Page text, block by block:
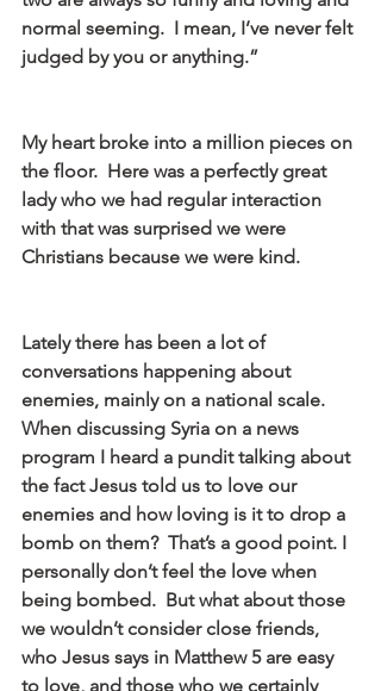
normal seeming.  I mean, I’ve never felt
judged by you or anything.”
My heart broke into a million pieces on
the floor.  Here was a perfectly great
lady who we had regular interaction
with that was surprised we were
Christians because we were kind.
Lately there has been a lot of
conversations happening about
enemies, mainly on a national scale.
When discussing Syria on a news
program I heard a pundit talking about
the fact Jesus told us to love our
enemies and how loving is it to drop a
bomb on them?  That’s a good point. I
personally don’t feel the love when
being bombed.  But what about those
we wouldn’t consider close friends,
who Jesus says in Matthew 5 are easy
to love, and those who we certainly